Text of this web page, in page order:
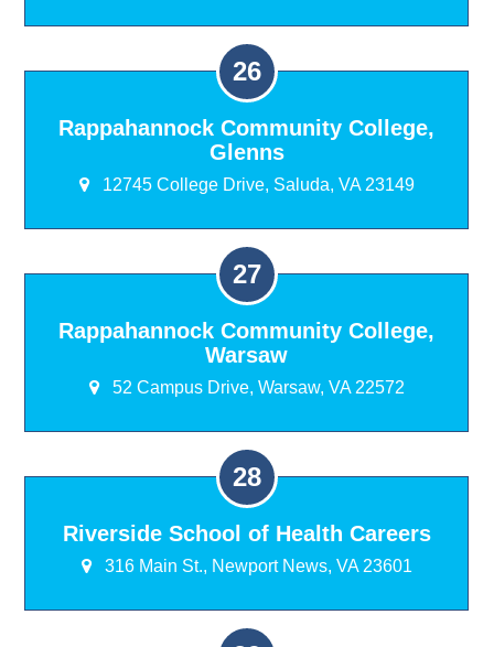
Rappahannock Community College,
Glenns
12745 College Drive, Saluda, VA 23149
Rappahannock Community College,
Warsaw
52 Campus Drive, Warsaw, VA 22572
Riverside School of Health Careers
316 Main St., Newport News, VA 23601